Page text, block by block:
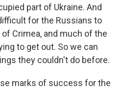
part of Ukraine. And
for the Russians to
Crimea, and much of the
to get out. So we can
they couldn't do before.
marks of success for the